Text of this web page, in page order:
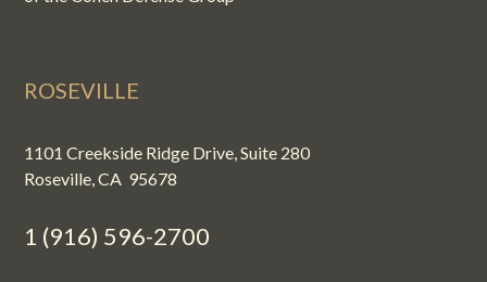
ROSEVILLE
1101 Creekside Ridge Drive, Suite 280
Roseville, CA 95678
1 (916) 596-2700